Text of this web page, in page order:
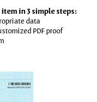
in 3 simple steps:
data
PDF proof